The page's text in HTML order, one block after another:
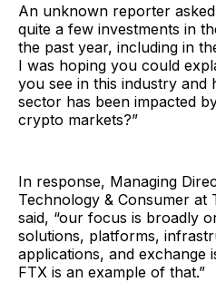
An unknown reporter
quite a few investments in
the past year, including in
I was hoping you could
you see in this industry
sector has been impacted
crypto markets?”
In response, Managing
Technology & Consumer at
said, “our focus is broadly
solutions, platforms,
applications, and exchange
FTX is an example of that.”